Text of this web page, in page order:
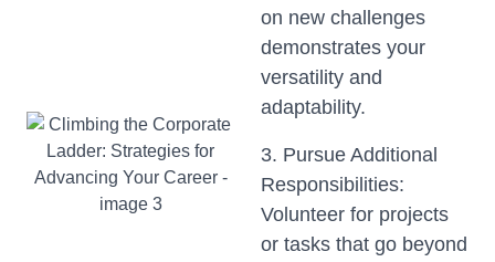
on new challenges
demonstrates your
versatility and
adaptability.
3. Pursue Additional
Responsibilities:
Volunteer for projects
or tasks that go beyond